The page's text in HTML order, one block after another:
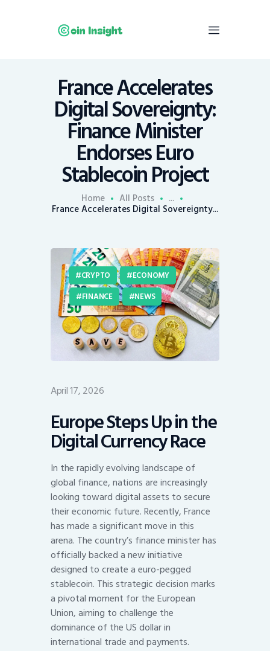
France Accelerates
Digital Sovereignty:
Finance Minister
Endorses Euro
Stablecoin Project
Home All Posts ...
France Accelerates Digital Sovereignty...
Home
News
Economy
Mining
Trends
Contacts
CRYPTO
ECONOMY
FINANCE
NEWS
April 17, 2026
Europe Steps Up in the
Digital Currency Race
In the rapidly evolving landscape of
global finance, nations are increasingly
looking toward digital assets to secure
their economic future. Recently, France
has made a significant move in this
arena. The country’s finance minister has
officially backed a new initiative
designed to create a euro-pegged
stablecoin. This strategic decision marks
a pivotal moment for the European
Union, aiming to challenge the
dominance of the US dollar in
international trade and payments.